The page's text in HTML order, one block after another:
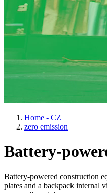
Home - CZ
zero emission
Battery-
Battery-powered construction
plates and a backpack internal